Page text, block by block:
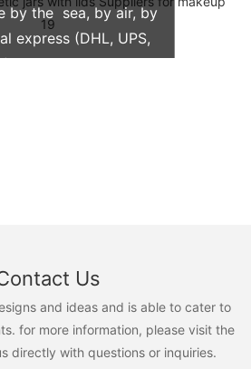
by the sea, by air, by
express (DHL, UPS,
Us
and ideas and is able to cater to
for more information, please visit the
directly with questions or inquiries.